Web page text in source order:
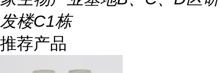
发楼C1栋
推荐产品